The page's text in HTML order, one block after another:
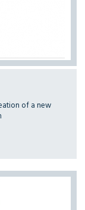
of a new